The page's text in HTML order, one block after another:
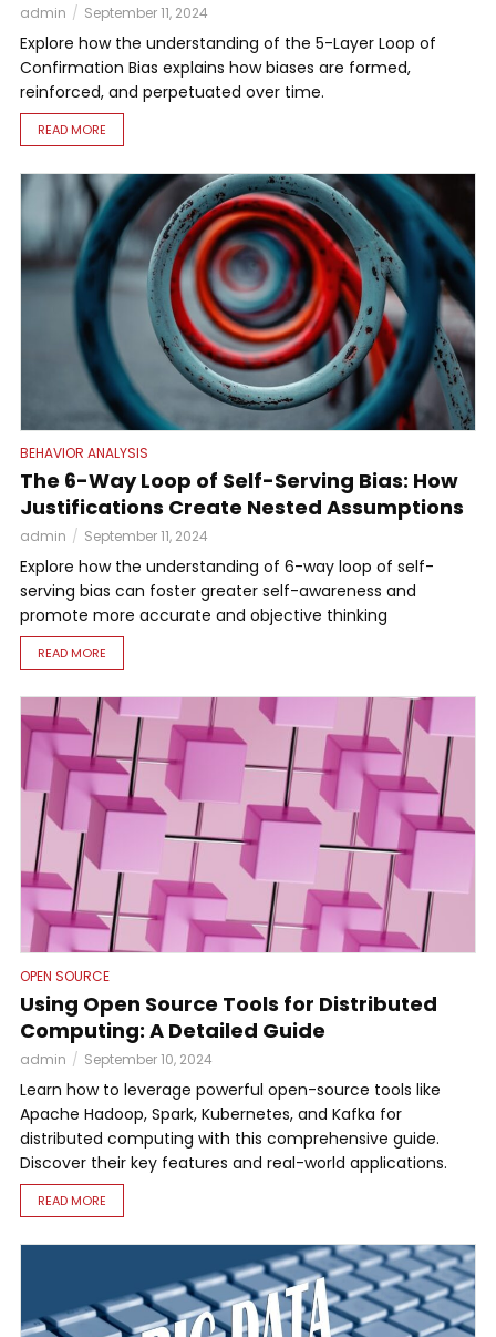
admin September 11, 2024
Explore how the understanding of the 5-Layer Loop of
Confirmation Bias explains how biases are formed,
reinforced, and perpetuated over time.
READ MORE
BEHAVIOR ANALYSIS
The 6-Way Loop of Self-Serving Bias: How
Justifications Create Nested Assumptions
admin September 11, 2024
Explore how the understanding of 6-way loop of self-
serving bias can foster greater self-awareness and
promote more accurate and objective thinking
READ MORE
OPEN SOURCE
Using Open Source Tools for Distributed
Computing: A Detailed Guide
admin September 10, 2024
Learn how to leverage powerful open-source tools like
Apache Hadoop, Spark, Kubernetes, and Kafka for
distributed computing with this comprehensive guide.
Discover their key features and real-world applications.
READ MORE